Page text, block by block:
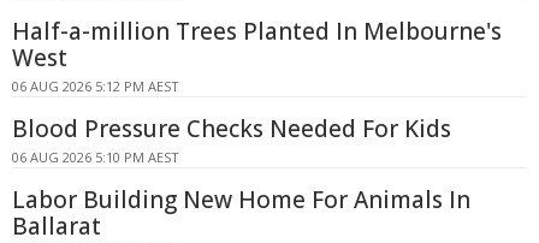
Half-a-million Trees Planted In Melbourne's
West
06 AUG 2026 5:12 PM AEST
Blood Pressure Checks Needed For Kids
06 AUG 2026 5:10 PM AEST
Labor Building New Home For Animals In
Ballarat